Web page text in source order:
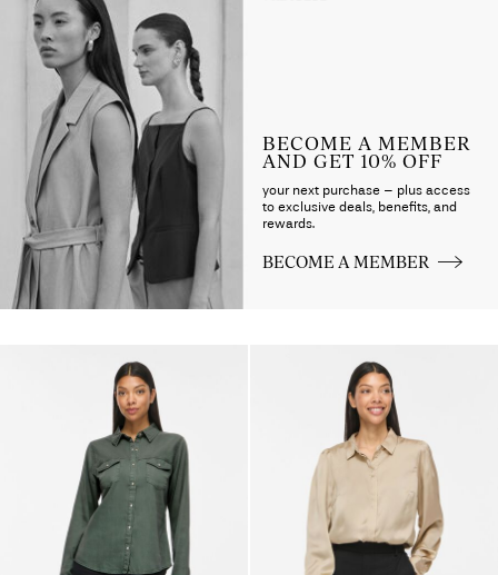
BECOME A MEMBER
AND GET 10% OFF
your next purchase – plus access
to exclusive deals, benefits, and
rewards.
BECOME A MEMBER